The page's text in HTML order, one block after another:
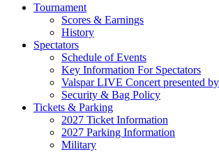
Tournament
Scores & Earnings
History
Spectators
Schedule of Events
Key Information For Spectators
Valspar LIVE Concert presented
Security & Bag Policy
Tickets & Parking
2027 Ticket Information
2027 Parking Information
Military